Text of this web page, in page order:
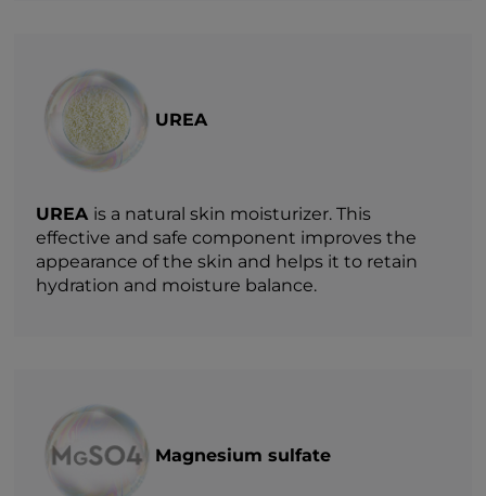
UREA
UREA is a natural skin moisturizer. This
effective and safe component improves the
appearance of the skin and helps it to retain
hydration and moisture balance.
Magnesium sulfate